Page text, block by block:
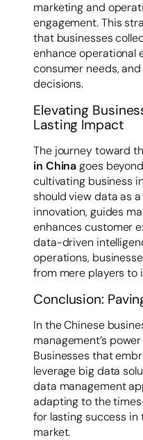
marketing and
engagement. This
that businesses
enhance operational
consumer needs,
decisions.
Elevating
Lasting Impact
The journey toward
in Chinagoes
cultivating business
should view data as
innovation, guides
enhances customer
data-driven
operations,
from mere players to
Conclusion:
In the Chinese
management’s
Businesses that
leverage big data
data management
adapting to the
for lasting success in
market.